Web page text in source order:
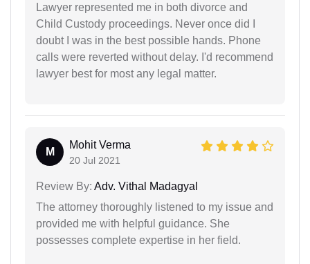
Lawyer represented me in both divorce and
Child Custody proceedings. Never once did I
doubt I was in the best possible hands. Phone
calls were reverted without delay. I'd recommend
lawyer best for most any legal matter.
M
Mohit Verma
20 Jul 2021
Review By: Adv. Vithal Madagyal
The attorney thoroughly listened to my issue and
provided me with helpful guidance. She
possesses complete expertise in her field.